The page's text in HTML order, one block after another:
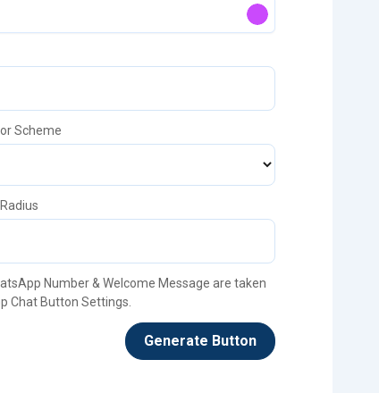
Scheme
Number & Welcome Message are taken
Chat Button Settings.
Generate Button